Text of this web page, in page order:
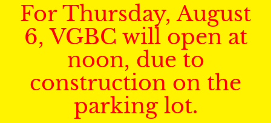
For Thursday, August
6, VGBC will open at
noon, due to
construction on the
parking lot.